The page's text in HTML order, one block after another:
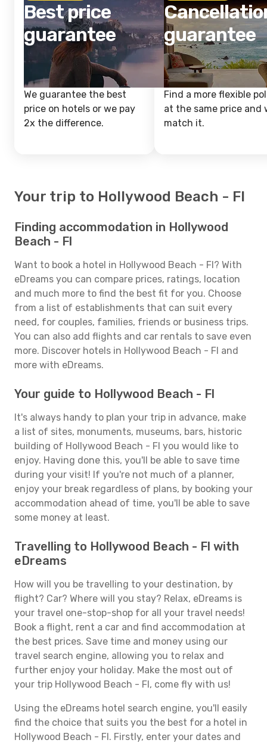
Best price
guarantee
We guarantee the best
price on hotels or we pay
2x the difference.
guarantee
Find a more flexible
at the same price and
match it.
Your trip to Hollywood Beach - Fl
Finding accommodation in Hollywood
Beach - Fl
Want to book a hotel in Hollywood Beach - Fl? With
eDreams you can compare prices, ratings, location
and much more to find the best fit for you. Choose
from a list of establishments that can suit every
need, for couples, families, friends or business trips.
You can also add flights and car rentals to save even
more. Discover hotels in Hollywood Beach - Fl and
more with eDreams.
Your guide to Hollywood Beach - Fl
It's always handy to plan your trip in advance, make
a list of sites, monuments, museums, bars, historic
building of Hollywood Beach - Fl you would like to
enjoy. Having done this, you'll be able to save time
during your visit! If you're not much of a planner,
enjoy your break regardless of plans, by booking your
accommodation ahead of time, you'll be able to save
some money at least.
Travelling to Hollywood Beach - Fl with
eDreams
How will you be travelling to your destination, by
flight? Car? Where will you stay? Relax, eDreams is
your travel one-stop-shop for all your travel needs!
Book a flight, rent a car and find accommodation at
the best prices. Save time and money using our
travel search engine, allowing you to relax and
further enjoy your holiday. Make the most out of
your trip Hollywood Beach - Fl, come fly with us!
Using the eDreams hotel search engine, you'll easily
find the choice that suits you the best for a hotel in
Hollywood Beach - Fl. Firstly, enter your dates and